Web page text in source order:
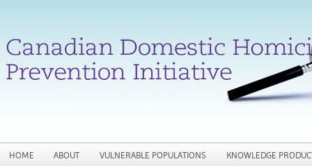
HOME ABOUT VULNERABLE POPULATIONS KNOWLEDGE